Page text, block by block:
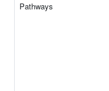
Pathways